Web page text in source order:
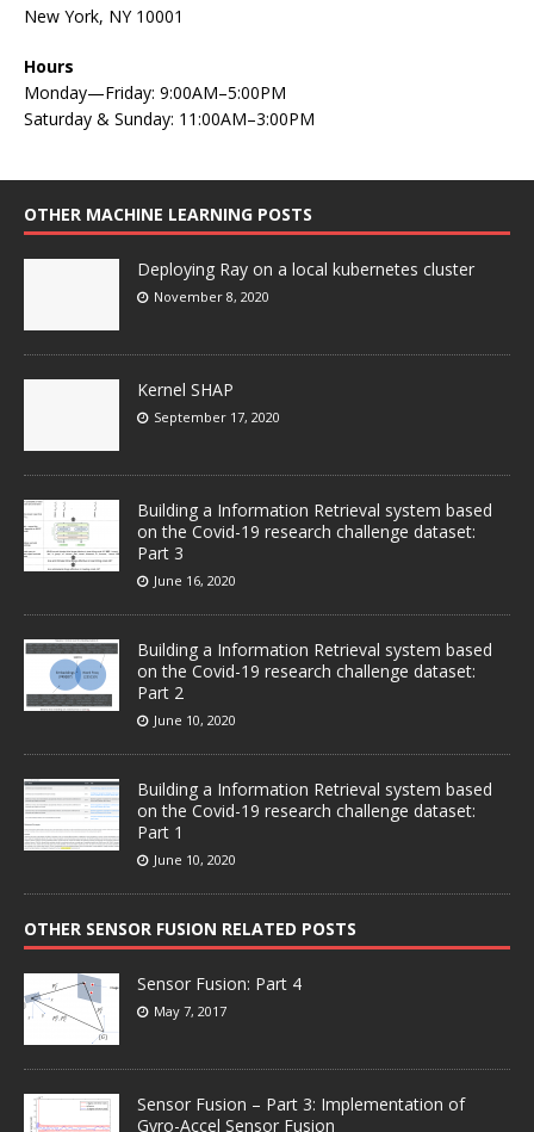
New York, NY 10001
Hours
Monday—Friday: 9:00AM–5:00PM
Saturday & Sunday: 11:00AM–3:00PM
OTHER MACHINE LEARNING POSTS
Deploying Ray on a local kubernetes cluster
November 8, 2020
Kernel SHAP
September 17, 2020
Building a Information Retrieval system based
on the Covid-19 research challenge dataset:
Part 3
June 16, 2020
Building a Information Retrieval system based
on the Covid-19 research challenge dataset:
Part 2
June 10, 2020
Building a Information Retrieval system based
on the Covid-19 research challenge dataset:
Part 1
June 10, 2020
OTHER SENSOR FUSION RELATED POSTS
Sensor Fusion: Part 4
May 7, 2017
Sensor Fusion – Part 3: Implementation of
Gyro-Accel Sensor Fusion